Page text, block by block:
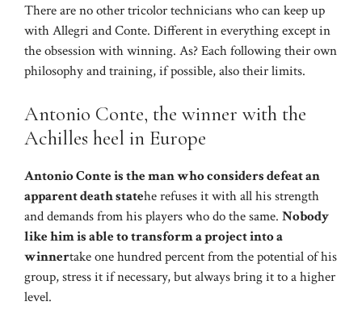
There are no other tricolor technicians who can keep up
with Allegri and Conte. Different in everything except in
the obsession with winning. As? Each following their own
philosophy and training, if possible, also their limits.
Antonio Conte, the winner with the
Achilles heel in Europe
Antonio Conte is the man who considers defeat an
apparent death statehe refuses it with all his strength
and demands from his players who do the same. Nobody
like him is able to transform a project into a
winnertake one hundred percent from the potential of his
group, stress it if necessary, but always bring it to a higher
level.